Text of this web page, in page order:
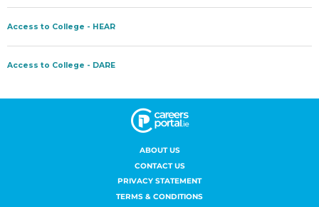
ABOUT US
CONTACT US
PRIVACY STATEMENT
TERMS & CONDITIONS